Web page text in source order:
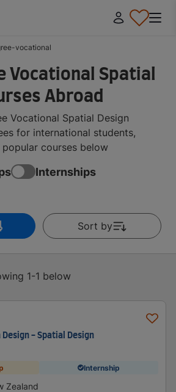
vocational
Vocational Spatial
Abroad
Vocational Spatial Design
for international students,
courses below
Internships
Sort by
1-1 below
- Spatial Design
Internship
Zealand